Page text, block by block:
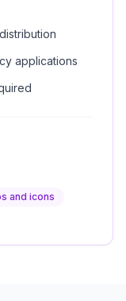
applications
and icons